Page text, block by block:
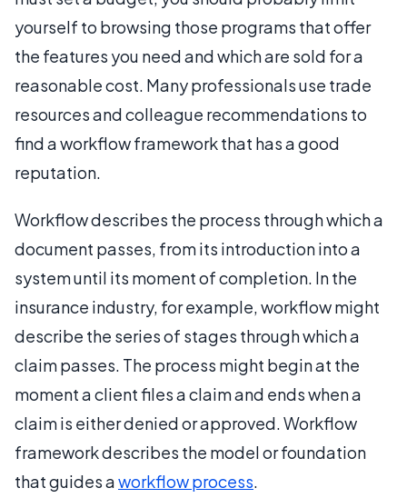
yourself to browsing those programs that offer
the features you need and which are sold for a
reasonable cost. Many professionals use trade
resources and colleague recommendations to
find a workflow framework that has a good
reputation.
Workflow describes the process through which a
document passes, from its introduction into a
system until its moment of completion. In the
insurance industry, for example, workflow might
describe the series of stages through which a
claim passes. The process might begin at the
moment a client files a claim and ends when a
claim is either denied or approved. Workflow
framework describes the model or foundation
that guides aworkflow process.